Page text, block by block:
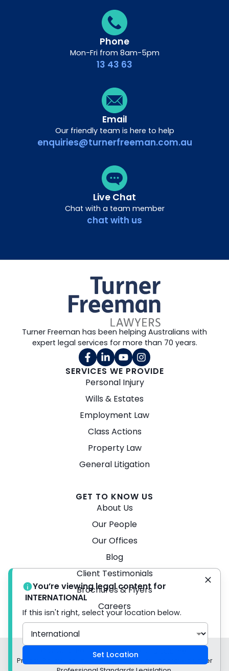
Phone
Mon-Fri from 8am-5pm
13 43 63
Email
Our friendly team is here to help
enquiries@turnerfreeman.com.au
Live Chat
Chat with a team member
chat with us
SERVICES WE PROVIDE
Personal Injury
Wills & Estates
Employment Law
Class Actions
Property Law
General Litigation
GET TO KNOW US
About Us
Our People
Our Offices
Blog
Client Testimonials
Brochures & Flyers
Careers
Turner Freeman has been helping Australians with
expert legal services for more than 70 years.
© 2026 Turner Freeman Lawyers -
Privacy Policy Liability limited by a scheme approved under
You’re viewing legal content for
INTERNATIONAL
If this isn't right, select your location below.
Set Location